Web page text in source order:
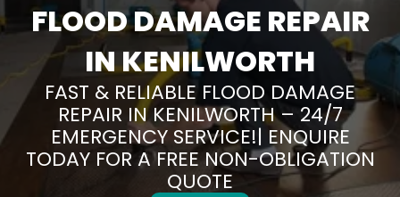
FLOOD DAMAGE REPAIR
IN KENILWORTH
FAST & RELIABLE FLOOD DAMAGE
REPAIR IN KENILWORTH – 24/7
EMERGENCY SERVICE!| ENQUIRE
TODAY FOR A FREE NON-OBLIGATION
QUOTE